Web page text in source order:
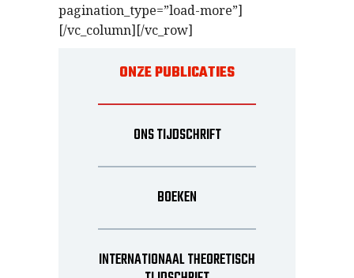
pagination_type=”load-more”]
[/vc_column][/vc_row]
ONZE PUBLICATIES
ONS TIJDSCHRIFT
BOEKEN
INTERNATIONAAL THEORETISCH